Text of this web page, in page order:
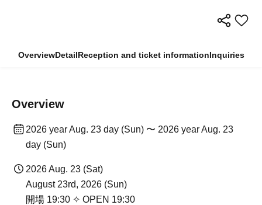
OverviewDetailReception and ticket informationInquiries
Overview
2026 year Aug. 23 day (Sun) 〜 2026 year Aug. 23
day (Sun)
2026 Aug. 23 (Sat)
August 23rd, 2026 (Sun)
開場 19:30 ✧ OPEN 19:30